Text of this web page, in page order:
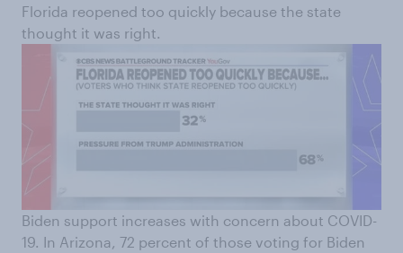
Florida reopened too quickly because the state
thought it was right.
Biden support increases with concern about COVID-
19. In Arizona, 72 percent of those voting for Biden